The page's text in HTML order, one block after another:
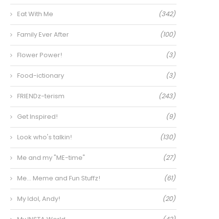
Eat With Me (342)
Family Ever After (100)
Flower Power! (3)
Food-ictionary (3)
FRIENDz-terism (243)
Get Inspired! (9)
Look who's talkin! (130)
Me and my "ME-time" (27)
Me… Meme and Fun Stuffz! (61)
My Idol, Andy! (20)